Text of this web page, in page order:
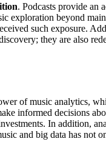
. Podcasts provide an
exploration beyond
such exposure.
they are also
of music analytics,
informed decisions
In addition,
and big data has not